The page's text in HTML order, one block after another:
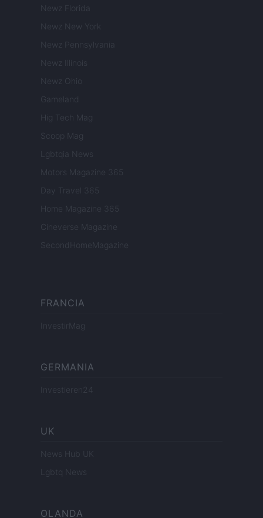
Newz Florida
Newz New York
Newz Pennsylvania
Newz Illinois
Newz Ohio
Gameland
Hig Tech Mag
Scoop Mag
Lgbtqia News
Motors Magazine 365
Day Travel 365
Home Magazine 365
Cineverse Magazine
SecondHomeMagazine
FRANCIA
InvestirMag
GERMANIA
Investieren24
UK
News Hub UK
Lgbtq News
OLANDA